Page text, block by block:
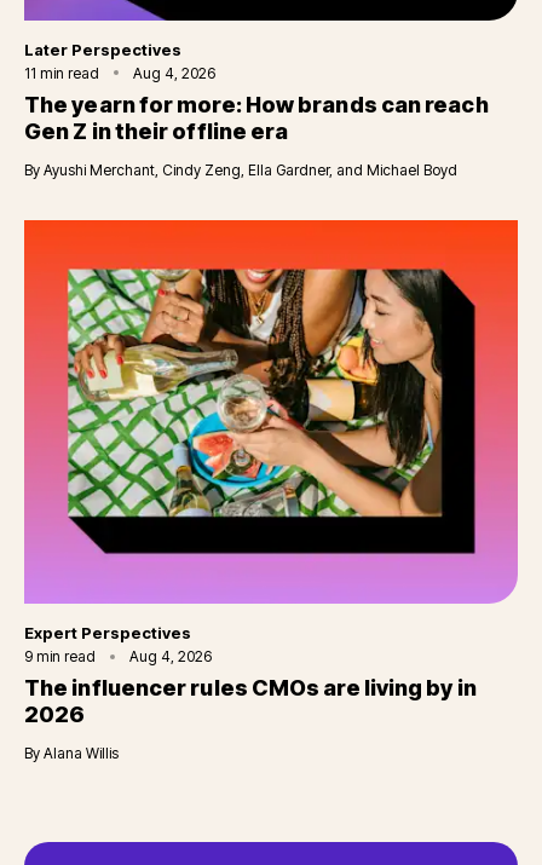
Category
Later Perspectives
11 min read Aug 4, 2026
The yearn for more: How brands can reach
Gen Z in their offline era
By Ayushi Merchant, Cindy Zeng, Ella Gardner, and Michael Boyd
Category
Expert Perspectives
9 min read Aug 4, 2026
The influencer rules CMOs are living by in
2026
By Alana Willis